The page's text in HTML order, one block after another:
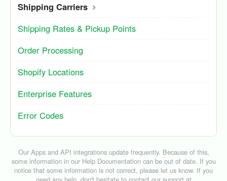
Shipping Carriers
Shipping Rates & Pickup Points
Order Processing
Shopify Locations
Enterprise Features
Error Codes